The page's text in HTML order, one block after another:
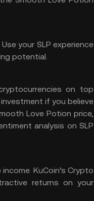
your SLP experience
potential.
on top
if you believe
Love Potion price,
analysis on SLP
KuCoin’s Crypto
returns on your